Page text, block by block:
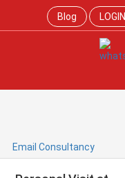
Blog LOGIN
Email Consultancy